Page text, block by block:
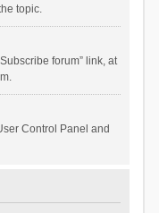
topic.
forum” link, at
Control Panel and